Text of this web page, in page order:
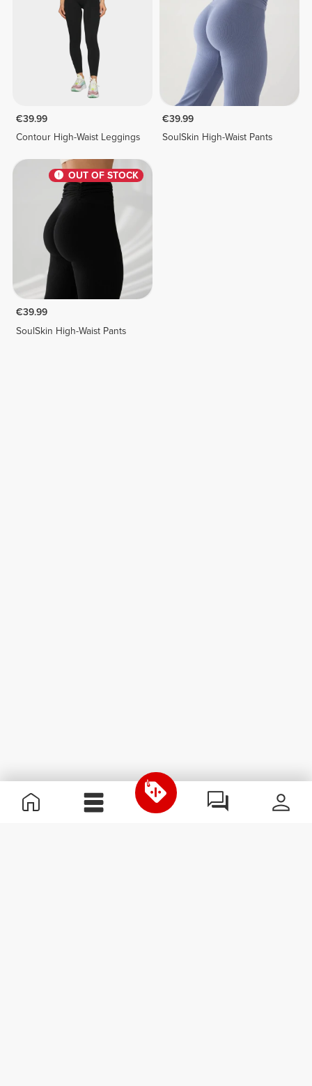
€39.99
Contour High-Waist Leggings
€39.99
SoulSkin High-Waist Pants
OUT OF STOCK
€39.99
SoulSkin High-Waist Pants